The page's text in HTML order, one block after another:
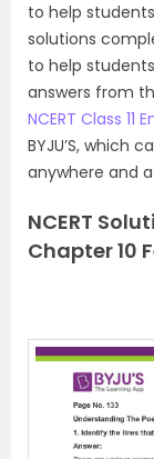
to help
solutions
to help
answers from
NCERT Class 11
BYJU’S, which
anywhere and
NCERT
Chapter 10